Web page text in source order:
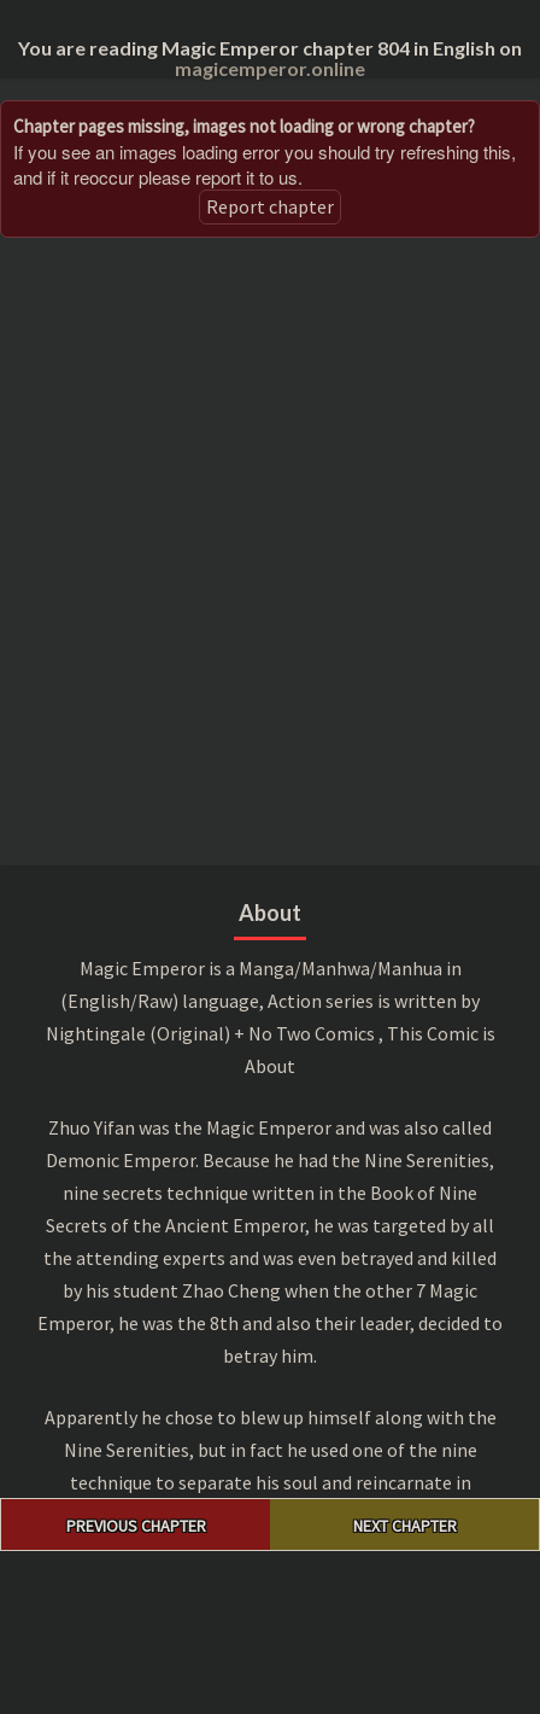
You are reading Magic Emperor chapter 804 in English on
magicemperor.online
Chapter pages missing, images not loading or wrong chapter?
If you see an images loading error you should try refreshing this,
and if it reoccur please report it to us.
Report chapter
navigationPREVIOUS CHAPTER NEXT CHAPTER
About
Magic Emperor is a Manga/Manhwa/Manhua in
(English/Raw) language, Action series is written by
Nightingale (Original) + No Two Comics , This Comic is
About
Zhuo Yifan was the Magic Emperor and was also called
Demonic Emperor. Because he had the Nine Serenities,
nine secrets technique written in the Book of Nine
Secrets of the Ancient Emperor, he was targeted by all
the attending experts and was even betrayed and killed
by his student Zhao Cheng when the other 7 Magic
Emperor, he was the 8th and also their leader, decided to
betray him.
Apparently he chose to blew up himself along with the
Nine Serenities, but in fact he used one of the nine
technique to separate his soul and reincarnate in
another body. This body was owned by a family servant
boy named Zhuo Fan thousands years later.